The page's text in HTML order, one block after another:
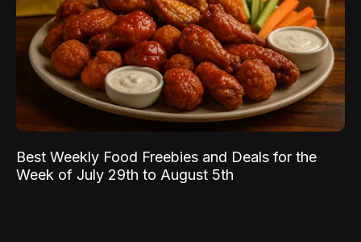
Best Weekly Food Freebies and Deals for the
Week of July 29th to August 5th